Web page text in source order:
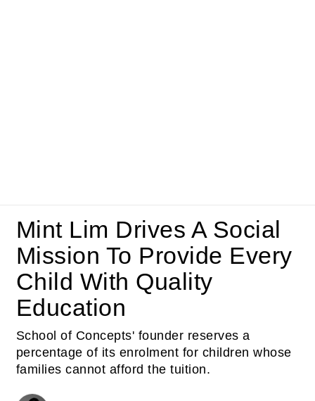
Mint Lim Drives A Social
Mission To Provide Every
Child With Quality
Education
School of Concepts' founder reserves a
percentage of its enrolment for children whose
families cannot afford the tuition.